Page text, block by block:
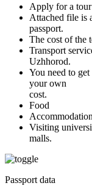
Apply for a
Attached file is
passport.
The cost of the
Transport
Uzhhorod.
You need to
your own
cost.
Food
Visiting
malls.
Passport data